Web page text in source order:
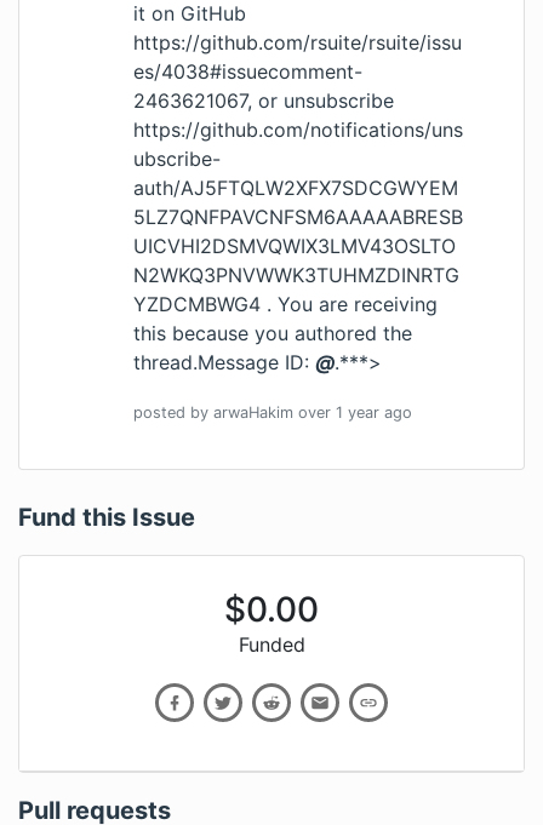
it on GitHub
https://github.com/rsuite/rsuite/issu
es/4038#issuecomment-
2463621067, or unsubscribe
https://github.com/notifications/uns
ubscribe-
auth/AJ5FTQLW2XFX7SDCGWYEM
5LZ7QNFPAVCNFSM6AAAAABRESB
UICVHI2DSMVQWIX3LMV43OSLTO
N2WKQ3PNVWWK3TUHMZDINRTG
YZDCMBWG4 . You are receiving
this because you authored the
thread.Message ID: @.***>
posted by arwaHakim over 1 year ago
Fund this Issue
$0.00
Funded
Pull requests